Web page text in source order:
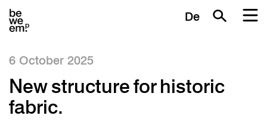
De
6 October 2025
New structure for historic
fabric.